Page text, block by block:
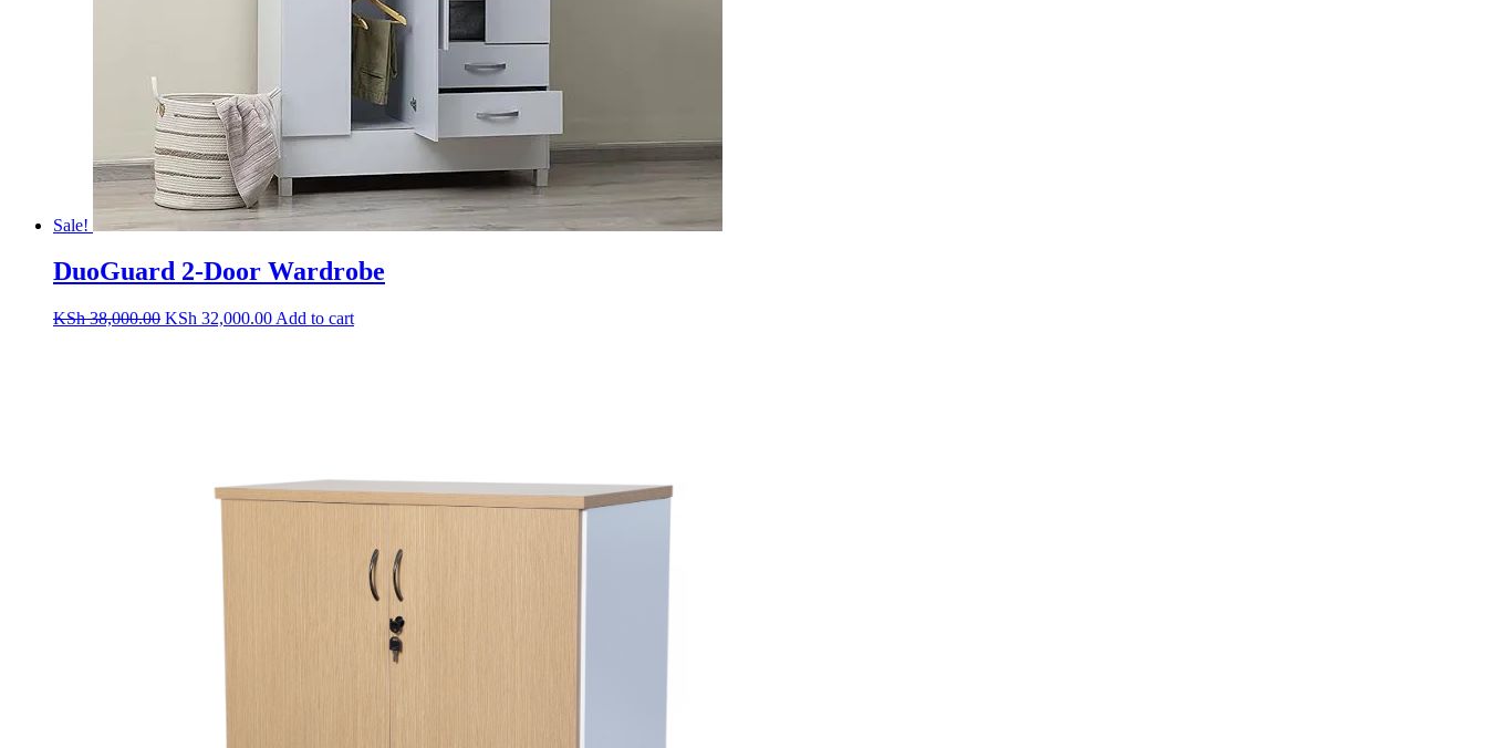
Sale!
DuoGuard 2-Door Wardrobe
KSh38,000.00 Original
KSh 32,000.00Current
Add to cart